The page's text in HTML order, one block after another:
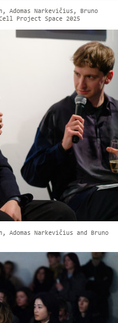
Adomas Narkevičius, Bruno
Project Space 2025
Adomas Narkevičius and Bruno